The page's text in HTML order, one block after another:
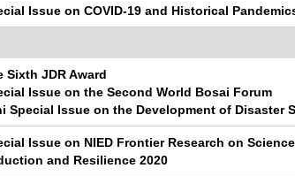
Issue on COVID-19 and Historical
Sixth JDR Award
Issue on the Second World Bosai Forum
Special Issue on the Development of Disaster
Issue on NIED Frontier Research on
and Resilience 2020